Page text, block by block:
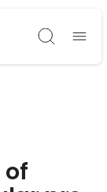
Søg